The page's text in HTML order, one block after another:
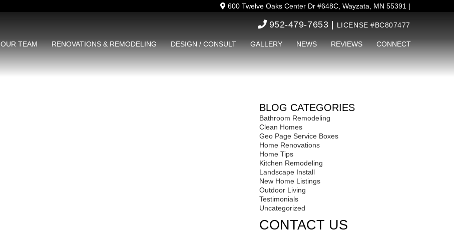
600 Twelve Oaks Center Dr #648C, Wayzata, MN 55391 |
952-479-7653 | LICENSE #BC807477
OUR TEAM RENOVATIONS & REMODELING DESIGN / CONSULT GALLERY NEWS REVIEWS CONNECT
BLOG CATEGORIES
Bathroom Remodeling
Clean Homes
Geo Page Service Boxes
Home Renovations
Home Tips
Kitchen Remodeling
Landscape Install
New Home Listings
Outdoor Living
Testimonials
Uncategorized
CONTACT US